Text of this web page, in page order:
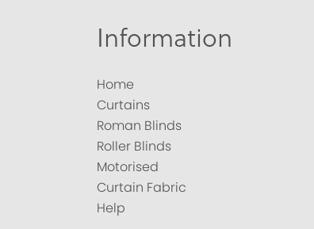
Information
Home
Curtains
Roman Blinds
Roller Blinds
Motorised
Curtain Fabric
Help